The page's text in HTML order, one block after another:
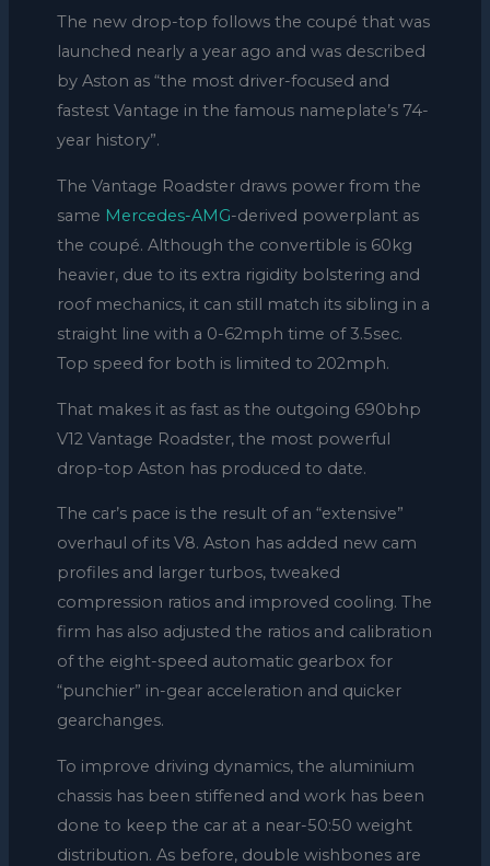
The new drop-top follows the coupé that was
launched nearly a year ago and was described
by Aston as “the most driver-focused and
fastest Vantage in the famous nameplate’s 74-
year history”.
The Vantage Roadster draws power from the
same Mercedes-AMG-derived powerplant as
the coupé. Although the convertible is 60kg
heavier, due to its extra rigidity bolstering and
roof mechanics, it can still match its sibling in a
straight line with a 0-62mph time of 3.5sec.
Top speed for both is limited to 202mph.
That makes it as fast as the outgoing 690bhp
V12 Vantage Roadster, the most powerful
drop-top Aston has produced to date.
The car’s pace is the result of an “extensive”
overhaul of its V8. Aston has added new cam
profiles and larger turbos, tweaked
compression ratios and improved cooling. The
firm has also adjusted the ratios and calibration
of the eight-speed automatic gearbox for
“punchier” in-gear acceleration and quicker
gearchanges.
To improve driving dynamics, the aluminium
chassis has been stiffened and work has been
done to keep the car at a near-50:50 weight
distribution. As before, double wishbones are